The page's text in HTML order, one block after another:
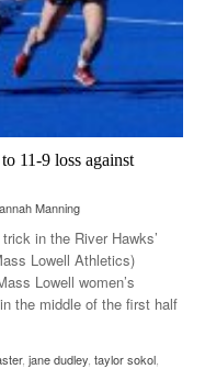
11-9 loss against
Manning
in the River Hawks’
Lowell Athletics)
Lowell women’s
the middle of the first half
, jane dudley taylor sokol